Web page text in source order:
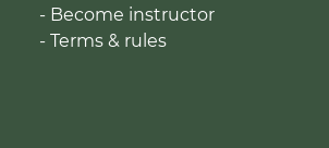
- Become instructor
- Terms & rules